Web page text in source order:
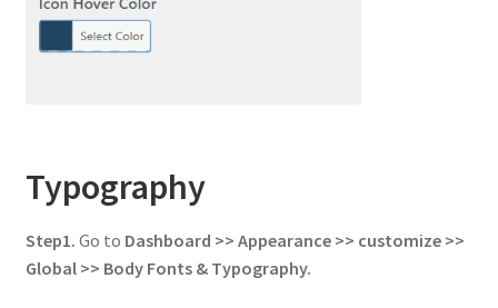
Typography
Step1. Go to Dashboard >> Appearance >> customize >>
Global >> Body Fonts & Typography.